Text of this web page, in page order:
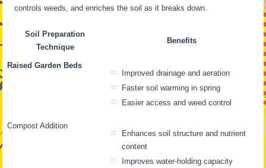
controls weeds, and enriches the soil as it breaks down.
Soil Preparation
Technique
Benefits
Raised Garden Beds
Improved drainage and aeration
Faster soil warming in spring
Easier access and weed control
Compost Addition
Enhances soil structure and nutrient
content
Improves water-holding capacity